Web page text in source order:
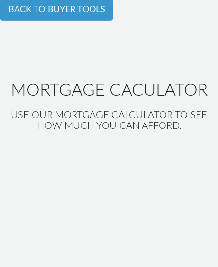
BACK TO BUYER TOOLS
MORTGAGE CACULATOR
USE OUR MORTGAGE CALCULATOR TO SEE
HOW MUCH YOU CAN AFFORD.